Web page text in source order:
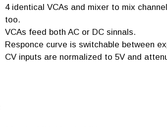
4 identical VCAs and mixer to mix
too.
VCAs feed both AC or DC sinnals.
Responce curve is switchable between
CV inputs are normalized to 5V and